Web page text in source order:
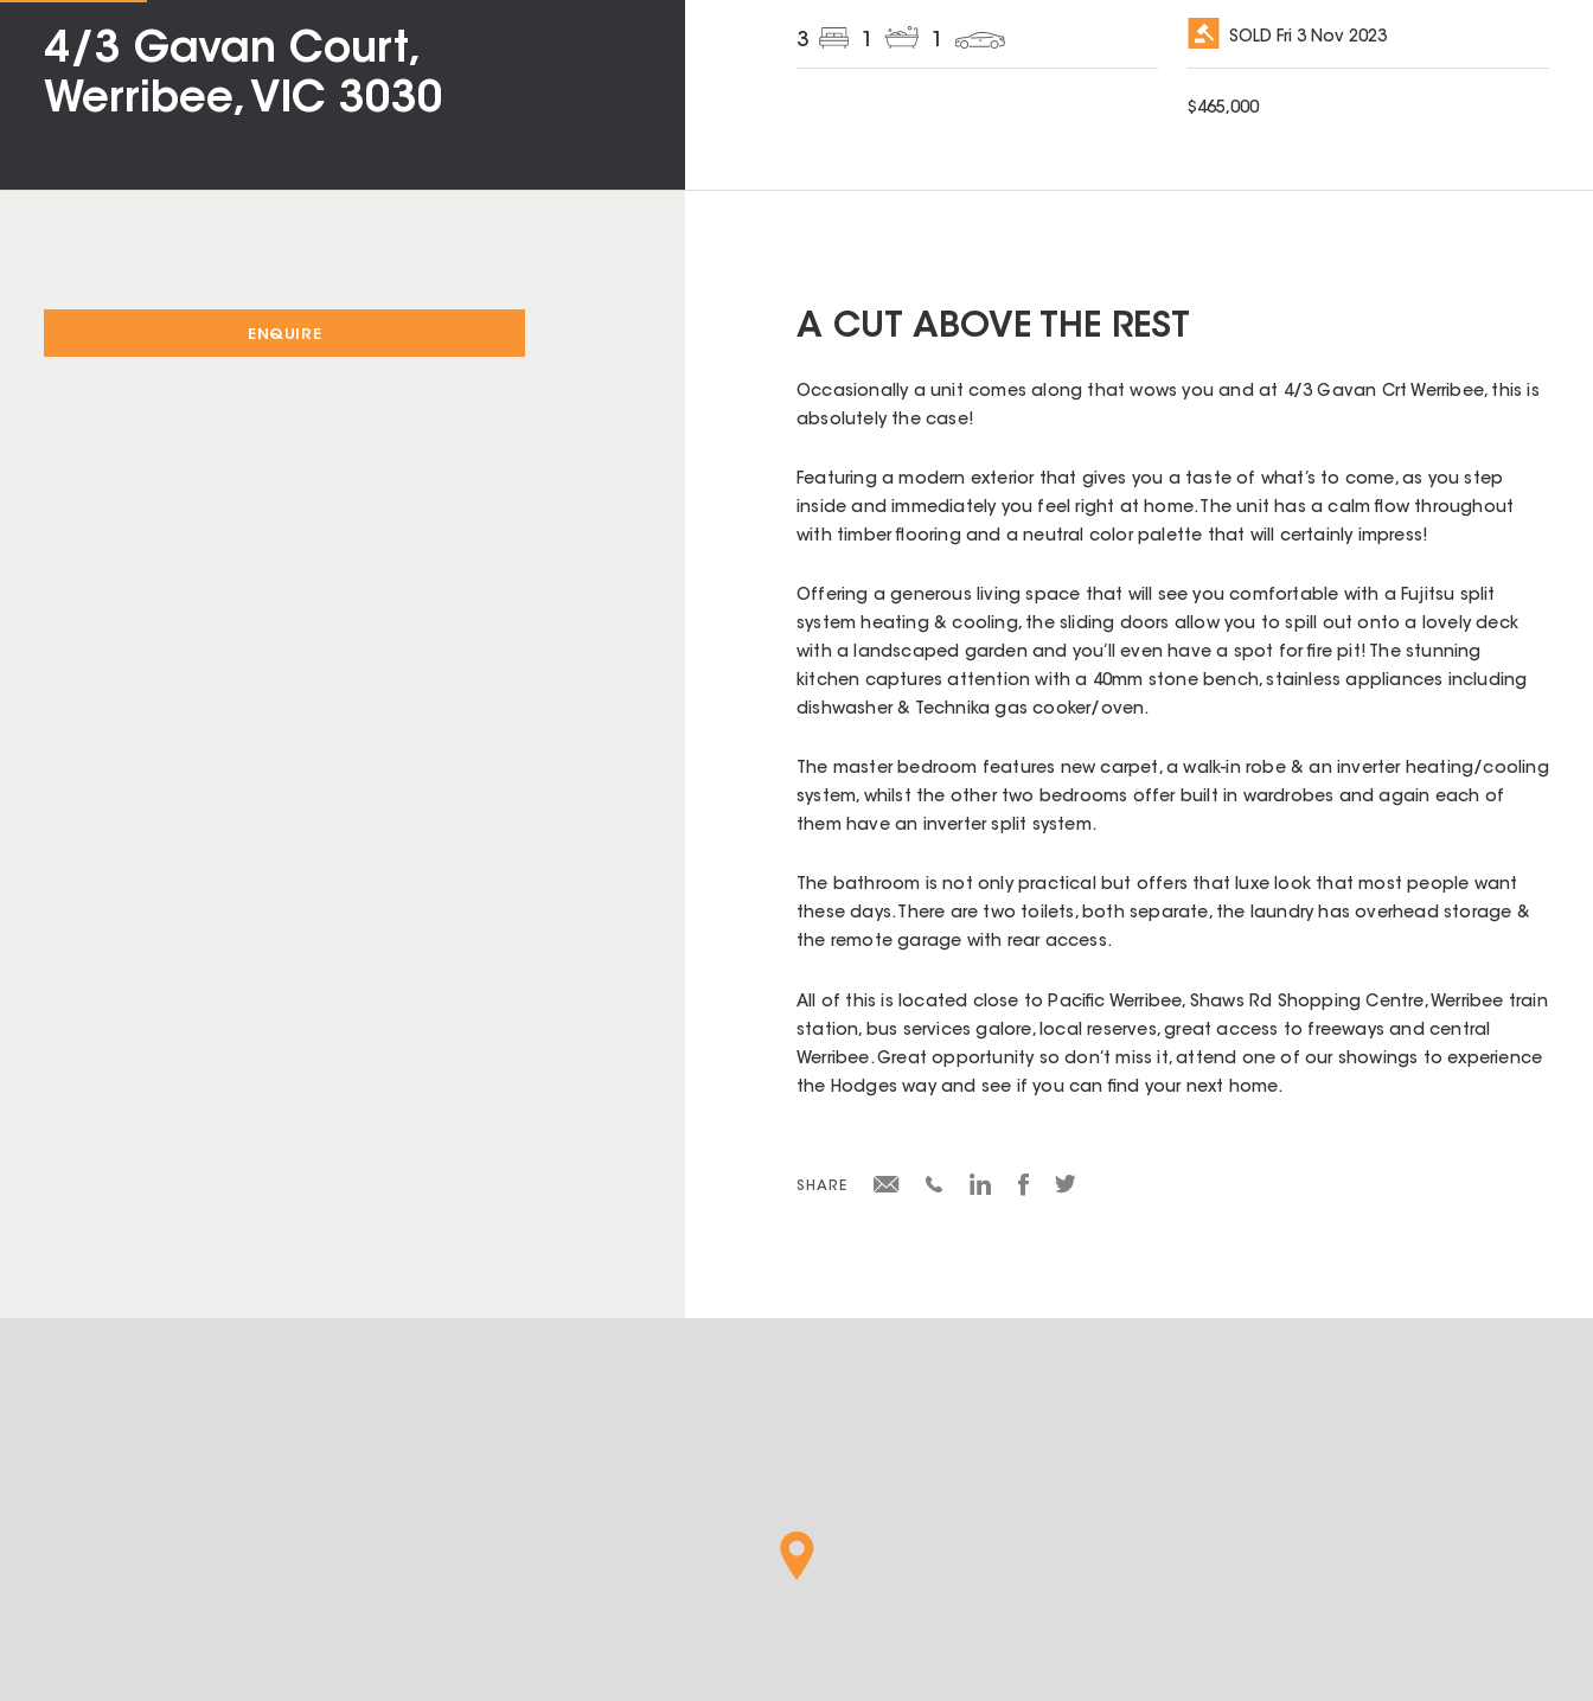
4/3 Gavan Court,
Werribee, VIC 3030
3 1 1 SOLD Fri 3 Nov 2023
$465,000
ENQUIRE A CUT ABOVE THE REST
Occasionally a unit comes along that wows you and at 4/3 Gavan Crt Werribee, this is
absolutely the case!
Featuring a modern exterior that gives you a taste of what’s to come, as you step
inside and immediately you feel right at home. The unit has a calm flow throughout
with timber flooring and a neutral color palette that will certainly impress!
Offering a generous living space that will see you comfortable with a Fujitsu split
system heating & cooling, the sliding doors allow you to spill out onto a lovely deck
with a landscaped garden and you’ll even have a spot for fire pit! The stunning
kitchen captures attention with a 40mm stone bench, stainless appliances including
dishwasher & Technika gas cooker/oven.
The master bedroom features new carpet, a walk-in robe & an inverter heating/cooling
system, whilst the other two bedrooms offer built in wardrobes and again each of
them have an inverter split system.
The bathroom is not only practical but offers that luxe look that most people want
these days. There are two toilets, both separate, the laundry has overhead storage &
the remote garage with rear access.
All of this is located close to Pacific Werribee, Shaws Rd Shopping Centre, Werribee train
station, bus services galore, local reserves, great access to freeways and central
Werribee. Great opportunity so don’t miss it, attend one of our showings to experience
the Hodges way and see if you can find your next home.
SHARE